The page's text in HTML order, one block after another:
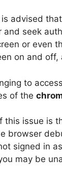
advised
and seek
or even
on and off,
to
of the
this issue is
browser
signed in
may be